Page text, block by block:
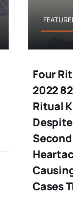
Four
2022
Ritual
Cases